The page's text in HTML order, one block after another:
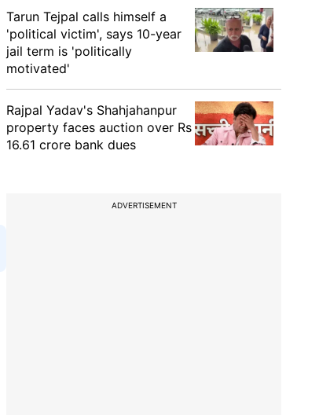
Tarun Tejpal calls himself a
'political victim', says 10-year
jail term is 'politically
motivated'
Rajpal Yadav's Shahjahanpur
property faces auction over Rs
16.61 crore bank dues
ADVERTISEMENT